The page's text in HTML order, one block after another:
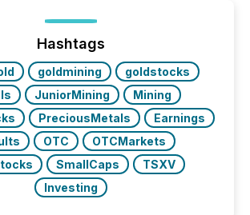
on U.S. exchanges, within a
of 258 interlisted...
Hashtags
goldmining
goldstocks
JuniorMining
Mining
PreciousMetals
Earnings
OTC
OTCMarkets
SmallCaps
TSXV
Investing